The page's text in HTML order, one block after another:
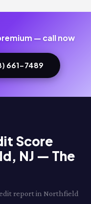
— call now
661-7489
Score
NJ — The
report in Northfield